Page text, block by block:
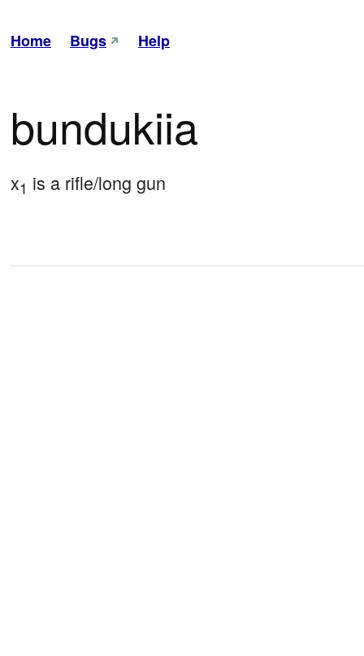
Home Bugs Help
bundukiia
x1 is a rifle/long gun